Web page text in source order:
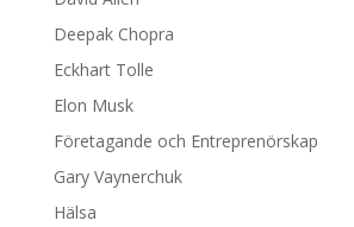
Deepak Chopra
Eckhart Tolle
Elon Musk
Företagande och Entreprenörskap
Gary Vaynerchuk
Hälsa